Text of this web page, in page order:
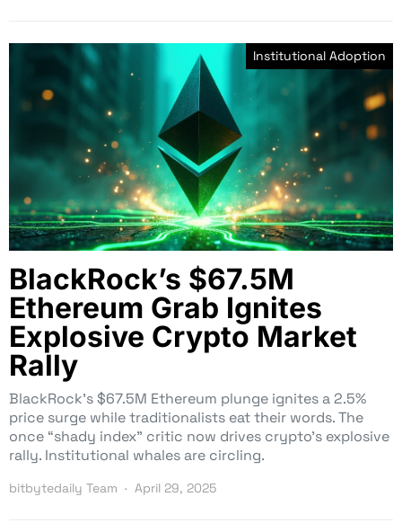
Institutional Adoption
BlackRock’s $67.5M
Ethereum Grab Ignites
Explosive Crypto Market
Rally
BlackRock’s $67.5M Ethereum plunge ignites a 2.5%
price surge while traditionalists eat their words. The
once “shady index” critic now drives crypto’s explosive
rally. Institutional whales are circling.
bitbytedaily Team April 29, 2025